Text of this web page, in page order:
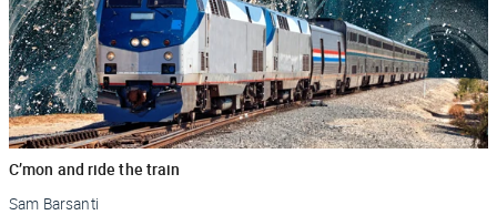
C’mon and ride the train
Sam Barsanti